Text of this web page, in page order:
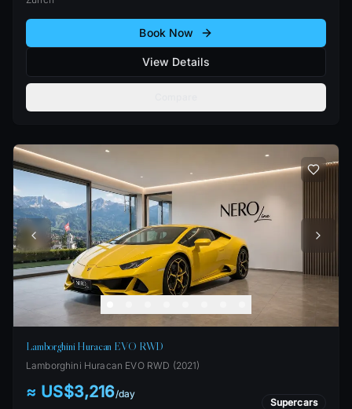
Book Now
View Details
Lamborghini Huracan EVO RWD
Lamborghini Huracan EVO RWD (2021)
≈ US$3,216/day
Supercars